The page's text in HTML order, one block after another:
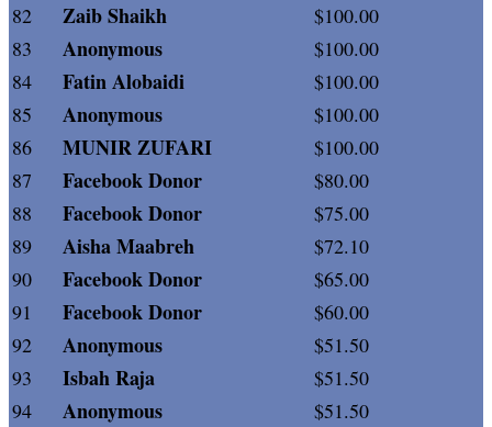
82
Zaib Shaikh
$100.00
83
Anonymous
$100.00
84
Fatin Alobaidi
$100.00
85
Anonymous
$100.00
86
MUNIR ZUFARI
$100.00
87
Facebook Donor
$80.00
88
Facebook Donor
$75.00
89
Aisha Maabreh
$72.10
90
Facebook Donor
$65.00
91
Facebook Donor
$60.00
92
Anonymous
$51.50
93
Isbah Raja
$51.50
94
Anonymous
$51.50